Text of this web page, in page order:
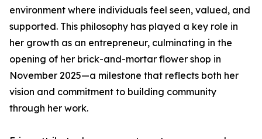
environment where individuals feel seen, valued, and
supported. This philosophy has played a key role in
her growth as an entrepreneur, culminating in the
opening of her brick-and-mortar flower shop in
November 2025—a milestone that reflects both her
vision and commitment to building community
through her work.